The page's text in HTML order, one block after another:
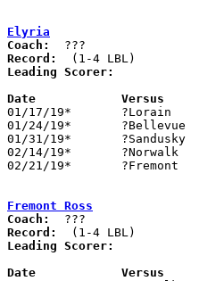
Elyria
Coach:
Record:
Leading Scorer:
Date		Versus
01/17/19*	?Lorain			L	11	29
01/24/19*	?Bellevue		W	22	20
01/31/19*	?Sandusky		L	13	36
02/14/19*	?Norwalk		L	11	26
02/21/19*	?Fremont		L	24	25
Fremont Ross
Coach:
Record:
Leading Scorer:
Date		Versus